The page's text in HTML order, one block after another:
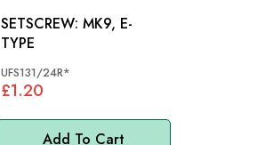
Add To Cart
SETSCREW: MK9, E-
TYPE
UFS131/24R*
£1.20